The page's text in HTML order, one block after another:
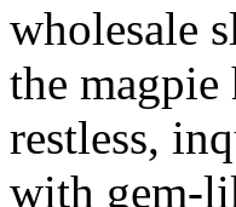
wholesale
the magpie
restless,
with gem-